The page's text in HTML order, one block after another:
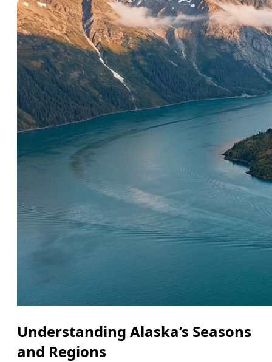
Understanding Alaska’s Seasons
and Regions